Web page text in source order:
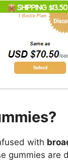
with
gummies are